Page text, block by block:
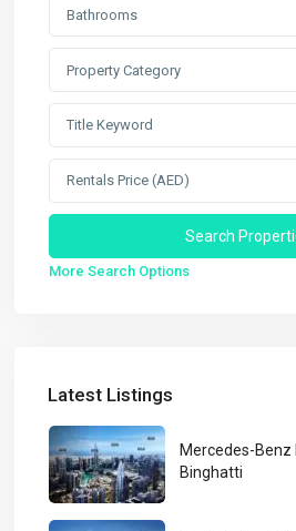
Bathrooms
Property Category
Rentals Price (AED)
More Search Options
Latest Listings
Mercedes-Benz
Binghatti